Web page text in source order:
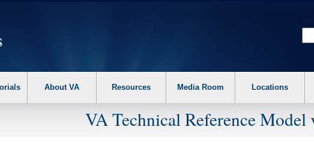
the following steps. 1. Please switch auto forms mode to off. 2. Hit enter to expand
About VA Resources Media Room Locations
VA Technical Reference Model